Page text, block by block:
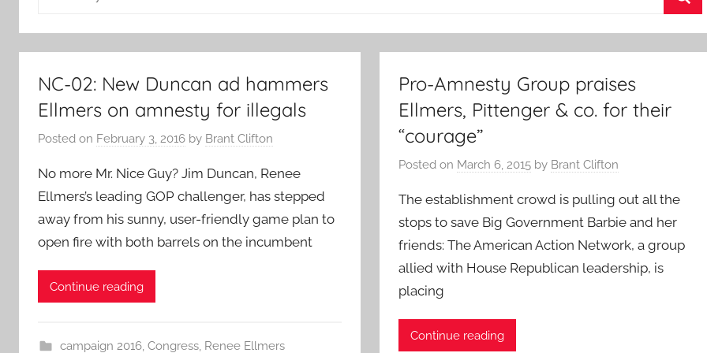
NC-02: New Duncan ad hammers
Ellmers on amnesty for illegals
Posted on February 3, 2016 by Brant Clifton
No more Mr. Nice Guy? Jim Duncan, Renee
Ellmers’s leading GOP challenger, has stepped
away from his sunny, user-friendly game plan to
open fire with both barrels on the incumbent
Continue reading
campaign 2016, Congress, Renee Ellmers
Pro-Amnesty Group praises
Ellmers, Pittenger & co. for their
“courage”
Posted on March 6, 2015 by Brant Clifton
The establishment crowd is pulling out all the
stops to save Big Government Barbie and her
friends: The American Action Network, a group
allied with House Republican leadership, is
placing
Continue reading